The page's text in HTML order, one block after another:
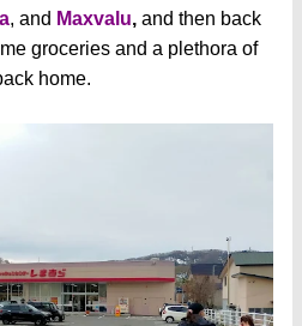
, and Maxvalu, and then back
groceries and a plethora of
home.